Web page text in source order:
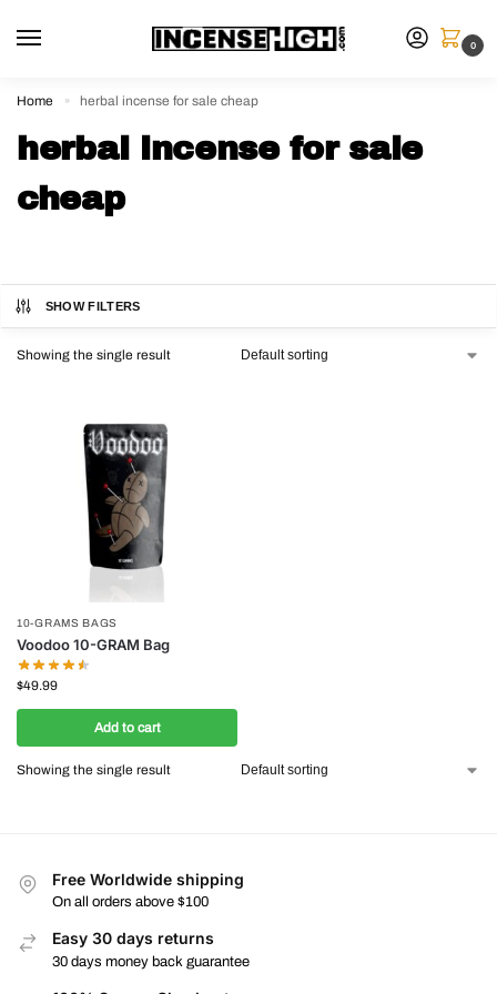
0
Home » herbal incense for sale cheap
herbal incense for sale
cheap
SHOW FILTERS
Showing the single result
10-GRAMS BAGS
Voodoo 10-GRAM Bag
$49.99
Add to cart
Showing the single result
Free Worldwide shipping
On all orders above $100
Easy 30 days returns
30 days money back guarantee